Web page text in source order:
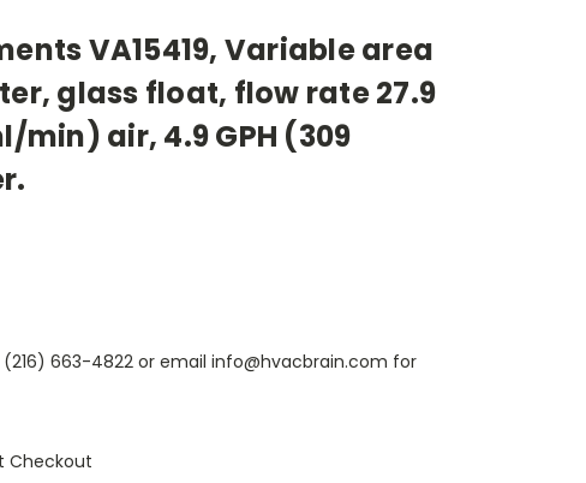
VA15419, Variable area
glass float, flow rate 27.9
min) air, 4.9 GPH (309
(216) 663-4822 or email info@hvacbrain.com for
Checkout